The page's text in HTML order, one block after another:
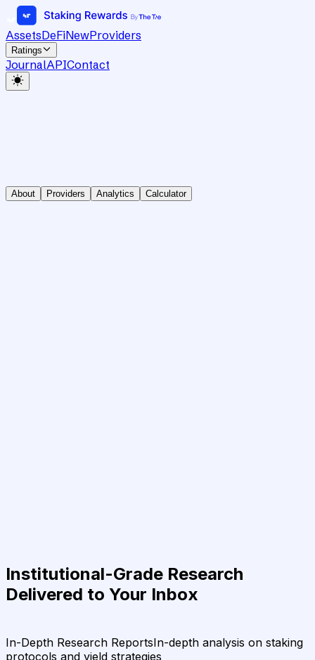
AssetsDeFiNewProviders
Ratings
JournalAPIContact
About Providers Analytics Calculator
Institutional-Grade Research
Delivered to Your Inbox
In-Depth Research ReportsIn-depth analysis on staking
protocols and yield strategies